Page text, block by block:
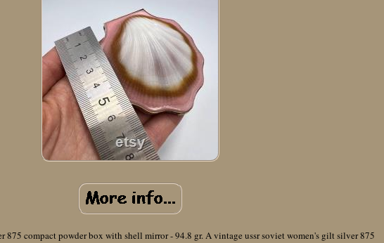
875 compact powder box with shell mirror - 94.8 gr. A vintage ussr soviet women's gilt silver 875